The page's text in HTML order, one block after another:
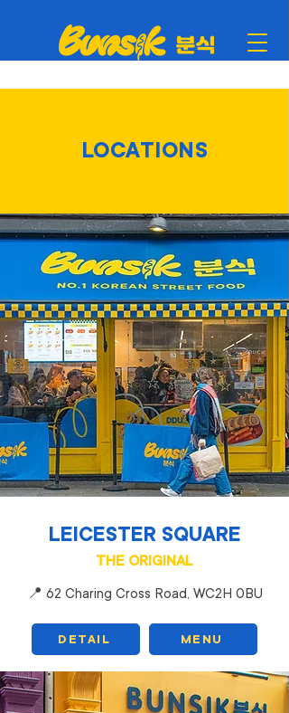
LOCATIONS
LEICESTER SQUARE
THE ORIGINAL
📍 62 Charing Cross Road, WC2H 0BU
DETAIL MENU